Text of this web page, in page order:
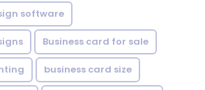
software
Business card for sale
business card size